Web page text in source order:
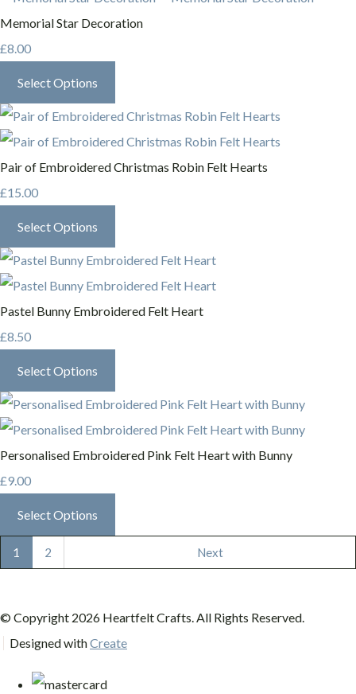
Memorial Star Decoration
£8.00
Select Options
Pair of Embroidered Christmas Robin Felt Hearts
£15.00
Select Options
Pastel Bunny Embroidered Felt Heart
£8.50
Select Options
Personalised Embroidered Pink Felt Heart with Bunny
£9.00
Select Options
1 2 Next
© Copyright 2026 Heartfelt Crafts. All Rights Reserved.
Designed withCreate